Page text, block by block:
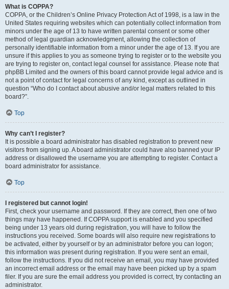
What is COPPA?
COPPA, or the Children’s Online Privacy Protection Act of 1998, is a law in the
United States requiring websites which can potentially collect information from
minors under the age of 13 to have written parental consent or some other
method of legal guardian acknowledgment, allowing the collection of
personally identifiable information from a minor under the age of 13. If you are
unsure if this applies to you as someone trying to register or to the website you
are trying to register on, contact legal counsel for assistance. Please note that
phpBB Limited and the owners of this board cannot provide legal advice and is
not a point of contact for legal concerns of any kind, except as outlined in
question “Who do I contact about abusive and/or legal matters related to this
board?”.
Top
Why can’t I register?
It is possible a board administrator has disabled registration to prevent new
visitors from signing up. A board administrator could have also banned your IP
address or disallowed the username you are attempting to register. Contact a
board administrator for assistance.
Top
I registered but cannot login!
First, check your username and password. If they are correct, then one of two
things may have happened. If COPPA support is enabled and you specified
being under 13 years old during registration, you will have to follow the
instructions you received. Some boards will also require new registrations to
be activated, either by yourself or by an administrator before you can logon;
this information was present during registration. If you were sent an email,
follow the instructions. If you did not receive an email, you may have provided
an incorrect email address or the email may have been picked up by a spam
filer. If you are sure the email address you provided is correct, try contacting an
administrator.